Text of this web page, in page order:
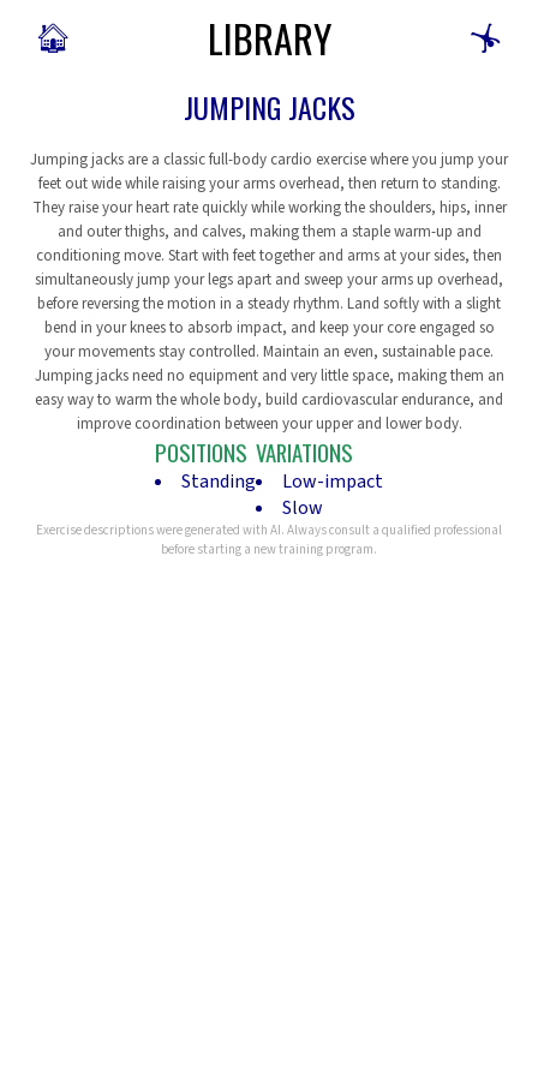
🏠 LIBRARY 🤸
JUMPING JACKS
Jumping jacks are a classic full-body cardio exercise where you jump your
feet out wide while raising your arms overhead, then return to standing.
They raise your heart rate quickly while working the shoulders, hips, inner
and outer thighs, and calves, making them a staple warm-up and
conditioning move. Start with feet together and arms at your sides, then
simultaneously jump your legs apart and sweep your arms up overhead,
before reversing the motion in a steady rhythm. Land softly with a slight
bend in your knees to absorb impact, and keep your core engaged so
your movements stay controlled. Maintain an even, sustainable pace.
Jumping jacks need no equipment and very little space, making them an
easy way to warm the whole body, build cardiovascular endurance, and
improve coordination between your upper and lower body.
POSITIONS
Standing
VARIATIONS
Low-impact
Slow
Exercise descriptions were generated with AI. Always consult a qualified professional
before starting a new training program.